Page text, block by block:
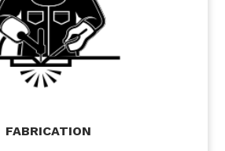
FABRICATION